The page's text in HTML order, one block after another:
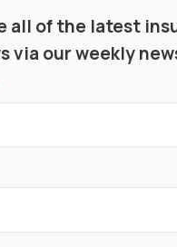
all of the latest
via our weekly